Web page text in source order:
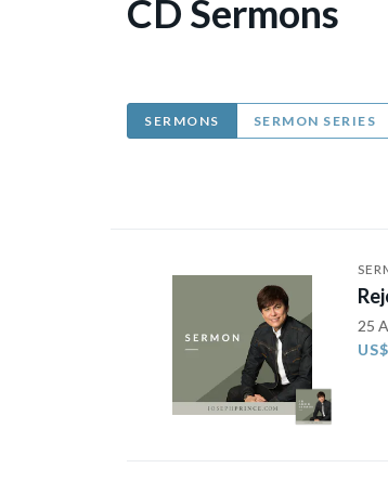
CD Sermons
SERMONS SERMON SERIES
25